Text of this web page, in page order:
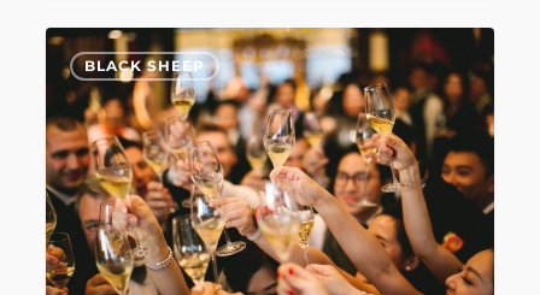
Rockinghorse
Ball
to
Celebrate
50
Years
of
BLACK SHEEP
7